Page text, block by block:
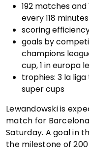
192 matches
every 118
scoring
goals by
champions
cup, 1 in europa
trophies: 3 la liga
super cups
Lewandowski is
match for
Saturday. A goal in
the milestone of